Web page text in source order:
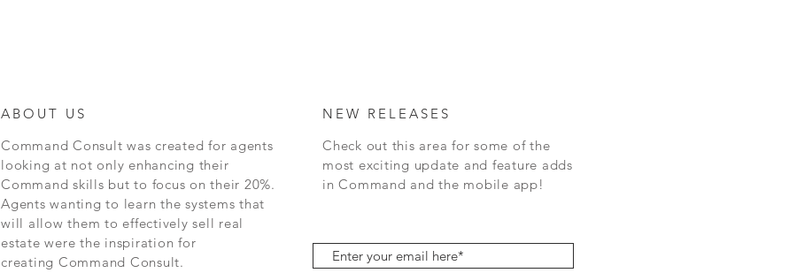
ABOUT US
Command Consult was created for agents
looking at not only enhancing their
Command skills but to focus on their 20%.
Agents wanting to learn the systems that
will allow them to effectively sell real
estate were the inspiration for
creating Command Consult.
NEW RELEASES
Check out this area for some of the
most exciting update and feature adds
inCommand and the mobile app!